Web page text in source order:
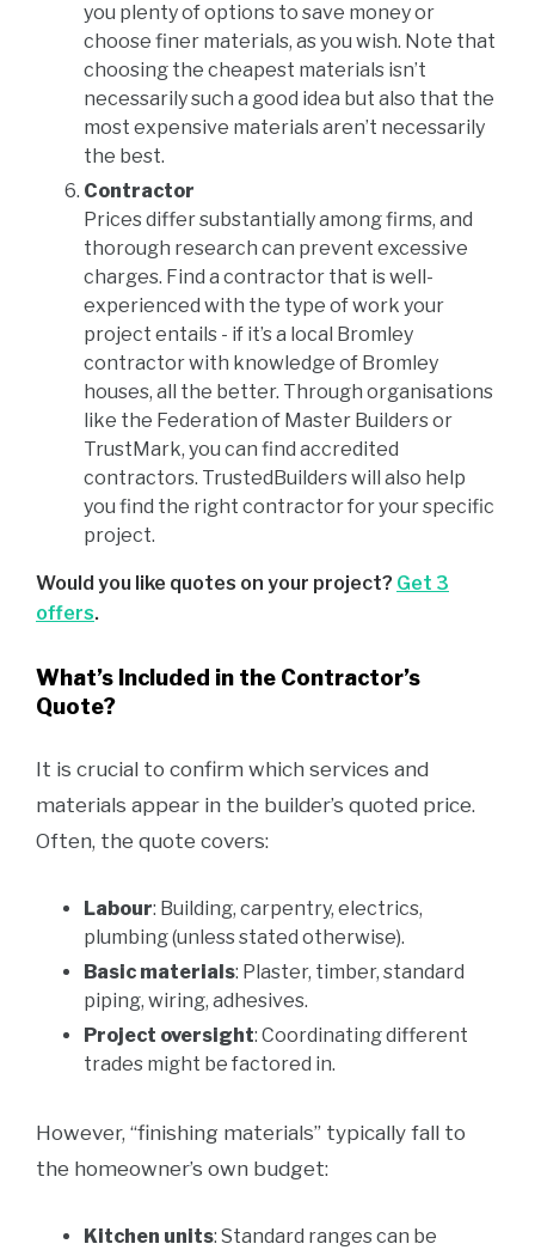
you plenty of options to save money or
choose finer materials, as you wish. Note that
choosing the cheapest materials isn’t
necessarily such a good idea but also that the
most expensive materials aren’t necessarily
the best.
Contractor
Prices differ substantially among firms, and
thorough research can prevent excessive
charges. Find a contractor that is well-
experienced with the type of work your
project entails - if it’s a local Bromley
contractor with knowledge of Bromley
houses, all the better. Through organisations
like the Federation of Master Builders or
TrustMark, you can find accredited
contractors. TrustedBuilders will also help
you find the right contractor for your specific
project.
Would you like quotes on your project? Get 3
offers.
What’s Included in the Contractor’s
Quote?
It is crucial to confirm which services and
materials appear in the builder’s quoted price.
Often, the quote covers:
Labour: Building, carpentry, electrics,
plumbing (unless stated otherwise).
Basic materials: Plaster, timber, standard
piping, wiring, adhesives.
Project oversight: Coordinating different
trades might be factored in.
However, “finishing materials” typically fall to
the homeowner’s own budget:
Kitchen units: Standard ranges can be